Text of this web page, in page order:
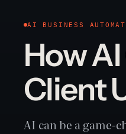
AI BUSINESS
How
Client
AI can be a game-